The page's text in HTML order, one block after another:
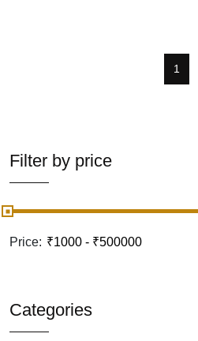
Filter by price
Price:
Categories
1